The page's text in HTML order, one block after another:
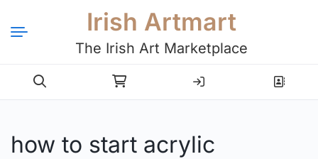
Irish Artmart
The Irish Art Marketplace
Login Register
how to start acrylic